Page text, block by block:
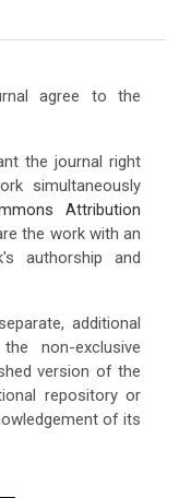
agree to the
the journal right
simultaneously
Attribution
the work with an
authorship and
additional
non-exclusive
version of the
repository or
of its